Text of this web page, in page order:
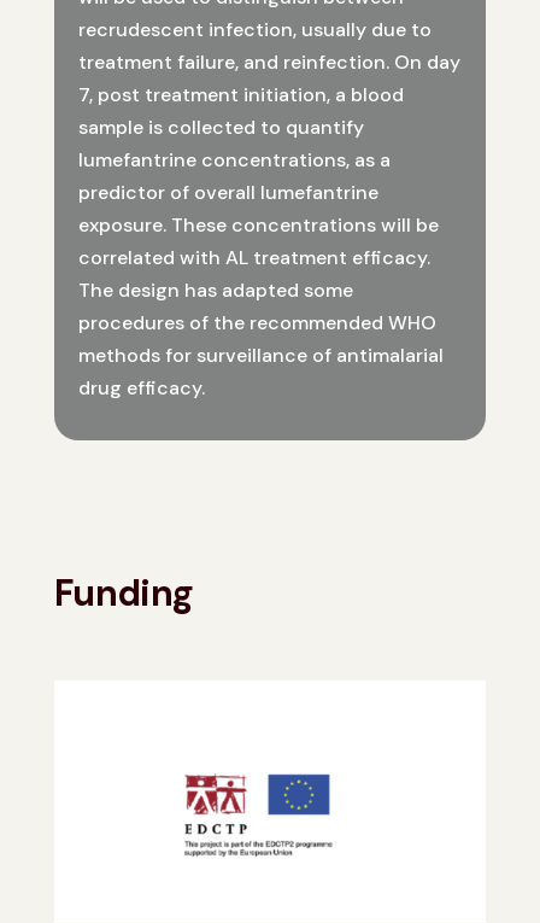
recrudescent infection, usually due to
treatment failure, and reinfection. On day
7, post treatment initiation, a blood
sample is collected to quantify
lumefantrine concentrations, as a
predictor of overall lumefantrine
exposure. These concentrations will be
correlated with AL treatment efficacy.
The design has adapted some
procedures of the recommended WHO
methods for surveillance of antimalarial
drug efficacy.
Funding